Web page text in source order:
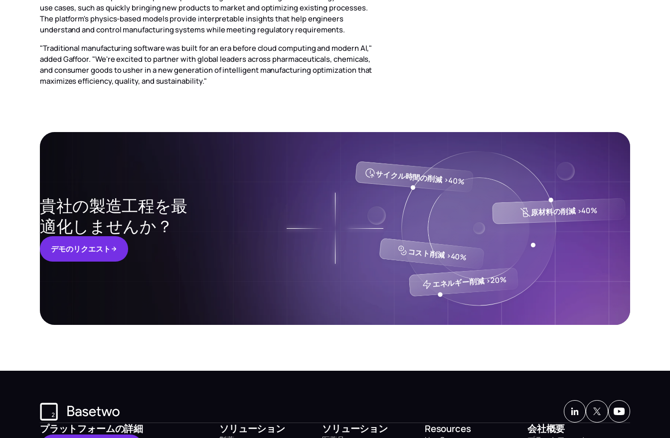
use cases, such as quickly bringing new products to market and optimizing existing processes.
The platform's physics-based models provide interpretable insights that help engineers
understand and control manufacturing systems while meeting regulatory requirements.
"Traditional manufacturing software was built for an era before cloud computing and modern AI,"
added Gaffoor. "We're excited to partner with global leaders across pharmaceuticals, chemicals,
and consumer goods to usher in a new generation of intelligent manufacturing optimization that
maximizes efficiency, quality, and sustainability."
貴社の製造工程を最
適化しませんか？
デモのリ クエス ト
エネルギー削減 >20%
コスト削減 >40%
原材料の削減 >40%
サイクル時間の削減 >40%
プラットフォームの詳細 ソリューション ソリューション Resources 会社概要